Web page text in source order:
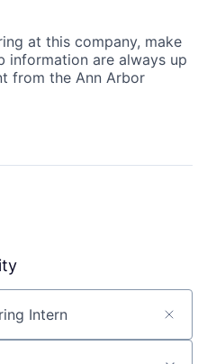
at this company, make
information are always up
from the Ann Arbor